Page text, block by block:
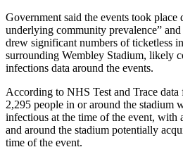
Government said the events took
underlying community prevalence”
drew significant numbers of ticketless
surrounding Wembley Stadium, likely
infections data around the events.
According to NHS Test and Trace
2,295 people in or around the stadium
infectious at the time of the event, with
and around the stadium potentially
time of the event.